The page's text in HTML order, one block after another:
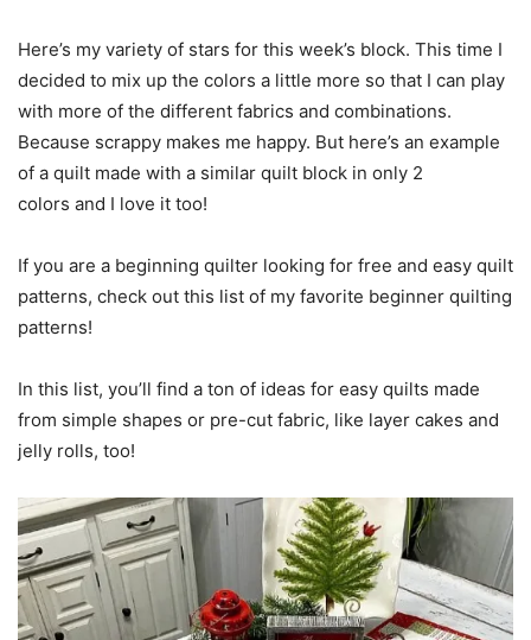
Here’s my variety of stars for this week’s block. This time I
decided to mix up the colors a little more so that I can play
with more of the different fabrics and combinations.
Because scrappy makes me happy. But here’s an example
of a quilt made with a similar quilt block in only 2
colors and I love it too!
If you are a beginning quilter looking for free and easy quilt
patterns, check out this list of my favorite beginner quilting
patterns!
In this list, you’ll find a ton of ideas for easy quilts made
from simple shapes or pre-cut fabric, like layer cakes and
jelly rolls, too!